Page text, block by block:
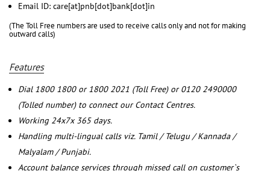
Email ID: care[at]pnb[dot]bank[dot]in
(The Toll Free numbers are used to receive calls only and not for making
outward calls)
Features
Dial 1800 1800 or 1800 2021 (Toll Free) or 0120 2490000
(Tolled number) to connect our Contact Centres.
Working 24x7x 365 days.
Handling multi-lingual calls viz. Tamil / Telugu / Kannada /
Malyalam / Punjabi.
Account balance services through missed call on customer`s